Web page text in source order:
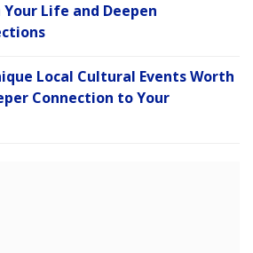
Life and Deepen
Local Cultural Events Worth
Connection to Your